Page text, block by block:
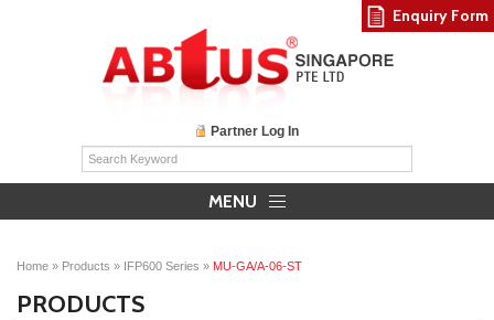
Partner Log In
MENU
Home » Products » IFP600 Series » MU-GA/A-06-ST
PRODUCTS
Enquiry Form